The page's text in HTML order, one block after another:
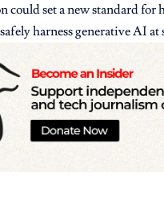
could set a new standard for
harness generative AI at